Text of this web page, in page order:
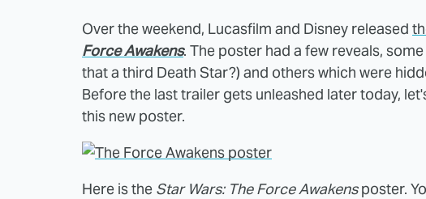
Over the weekend, Lucasfilm and Disney released
Force Awakens. The poster had a few reveals,
that a third Death Star?) and others which were
Before the last trailer gets unleashed later today,
this new poster.
Here is the Star Wars: The Force Awakensposter.